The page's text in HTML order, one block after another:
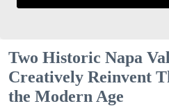
Two Historic Napa
Creatively Reinvent
the Modern Age